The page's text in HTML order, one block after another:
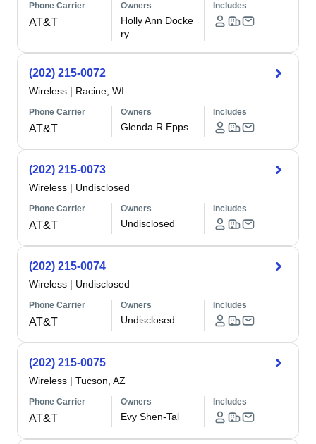
Phone Carrier
AT&T
Owners
Holly Ann Docke
ry
Includes
(202) 215-0072
Wireless | Racine, WI
Phone Carrier
AT&T
Owners
Glenda R Epps
Includes
(202) 215-0073
Wireless | Undisclosed
Phone Carrier
AT&T
Owners
Undisclosed
Includes
(202) 215-0074
Wireless | Undisclosed
Phone Carrier
AT&T
Owners
Undisclosed
Includes
(202) 215-0075
Wireless | Tucson, AZ
Phone Carrier
AT&T
Owners
Evy Shen-Tal
Includes